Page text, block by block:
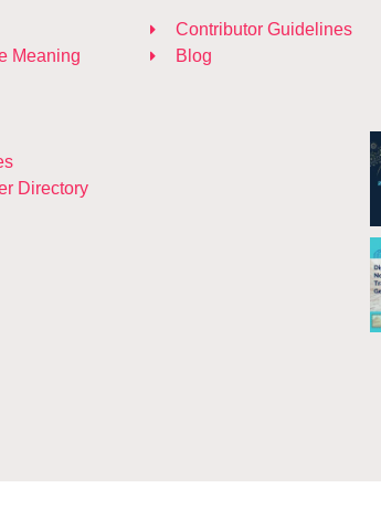
Meaning
Directory
Contributor Guidelines
Blog